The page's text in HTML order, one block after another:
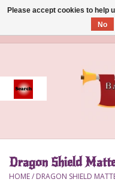
Event
Accessories
Dragon Shield
HOME/ DRAGON SHIELD
Please accept cookies to help
No